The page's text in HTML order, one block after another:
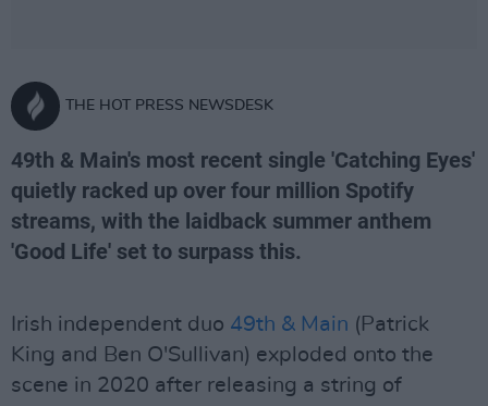
THE HOT PRESS NEWSDESK
49th & Main's most recent single 'Catching Eyes'
quietly racked up over four million Spotify
streams, with the laidback summer anthem
'Good Life' set to surpass this.
Irish independent duo 49th & Main (Patrick
King and Ben O'Sullivan) exploded onto the
scene in 2020 after releasing a string of